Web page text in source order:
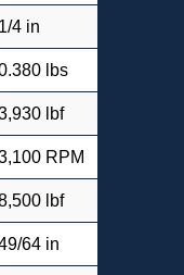
1/4 in
lbs
lbf
RPM
lbf
64 in